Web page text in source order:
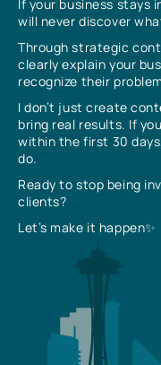
If your business stays
will never discover
Through strategic
clearly explain your
recognize their
I don’t just create
bring real results. If
within the first 30
do.
Ready to stop being
clients?
Let’s make it happen✨